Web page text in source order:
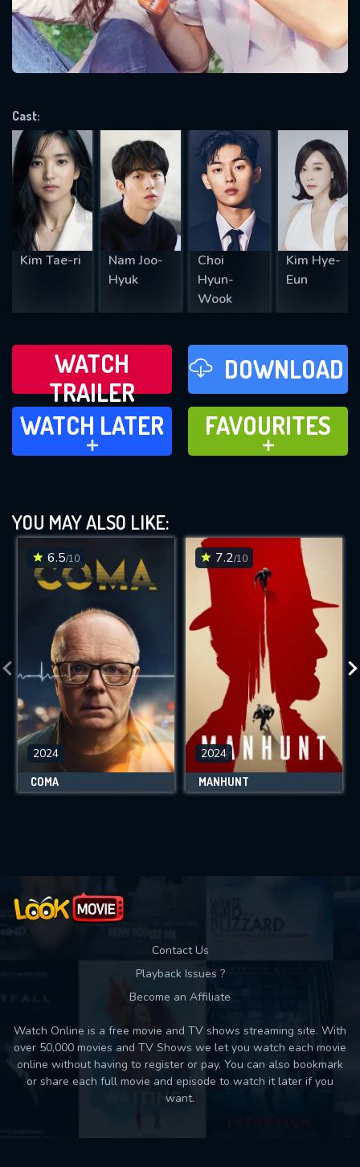
Cast:
Kim Tae-ri
Nam Joo-
Hyuk
Choi
Hyun-
Wook
Kim Hye-
Eun
WATCH
TRAILER
DOWNLOAD
WATCH LATER
ADD TO
WATCH LATER
FAVOURITES
ADD TO
FAVOURITES
YOU MAY ALSO LIKE:
6.5/10
2024
COMA
7.2/10
2024
MANHUNT
Contact Us
Playback Issues ?
Become an Affiliate
Watch Online is a free movie and TV shows streaming site. With
over 50,000 movies and TV Shows we let you watch each movie
online without having to register or pay. You can also bookmark
or share each full movie and episode to watch it later if you
want.
Message successfully sent. We
will take a look.
SUBJECT IS REQUIRED
REQUIRED MINIMUM 5 SYMBOLS
SUBMIT